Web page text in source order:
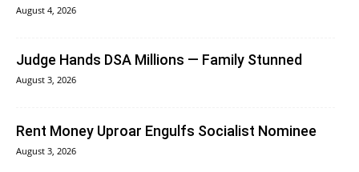
August 4, 2026
Judge Hands DSA Millions — Family Stunned
August 3, 2026
Rent Money Uproar Engulfs Socialist Nominee
August 3, 2026